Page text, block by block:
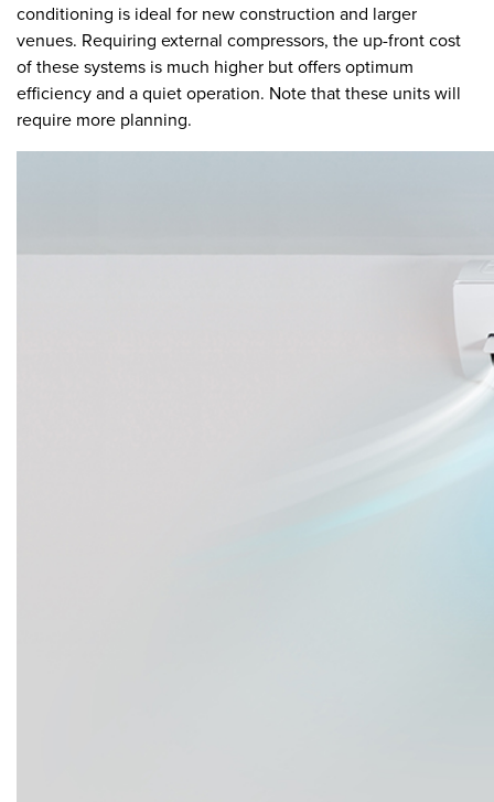
conditioning is ideal for new construction and larger
venues. Requiring external compressors, the up-front cost
of these systems is much higher but offers optimum
efficiency and a quiet operation. Note that these units will
require more planning.